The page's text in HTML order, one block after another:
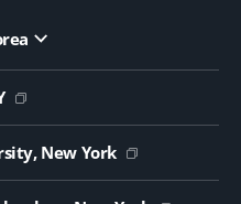
Form
New York